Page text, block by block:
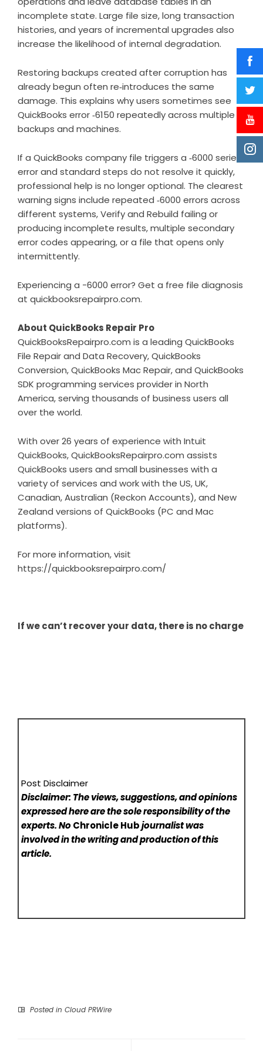
incomplete state. Large file size, long transaction
histories, and years of incremental upgrades also
increase the likelihood of internal degradation.
Restoring backups created after corruption has
already begun often re‑introduces the same
damage. This explains why users sometimes see
QuickBooks error ‑6150 repeatedly across multiple
backups and machines.
If a QuickBooks company file triggers a ‑6000 series
error and standard steps do not resolve it quickly,
professional help is no longer optional. The clearest
warning signs include repeated ‑6000 errors across
different systems, Verify and Rebuild failing or
producing incomplete results, multiple secondary
error codes appearing, or a file that opens only
intermittently.
Experiencing a -6000 error? Get a free file diagnosis
at quickbooksrepairpro.com.
About QuickBooks Repair Pro
QuickBooksRepairpro.com is a leading QuickBooks
File Repair and Data Recovery, QuickBooks
Conversion, QuickBooks Mac Repair, and QuickBooks
SDK programming services provider in North
America, serving thousands of business users all
over the world.
With over 26 years of experience with Intuit
QuickBooks, QuickBooksRepairpro.com assists
QuickBooks users and small businesses with a
variety of services and work with the US, UK,
Canadian, Australian (Reckon Accounts), and New
Zealand versions of QuickBooks (PC and Mac
platforms).
For more information, visit
https://quickbooksrepairpro.com/
If we can’t recover your data, there is no charge
Post Disclaimer
Disclaimer: The views, suggestions, and opinions
expressed here are the sole responsibility of the
experts. NoChronicle Hubjournalist was
involved in the writing and production of this
article.
Posted in Cloud PRWire